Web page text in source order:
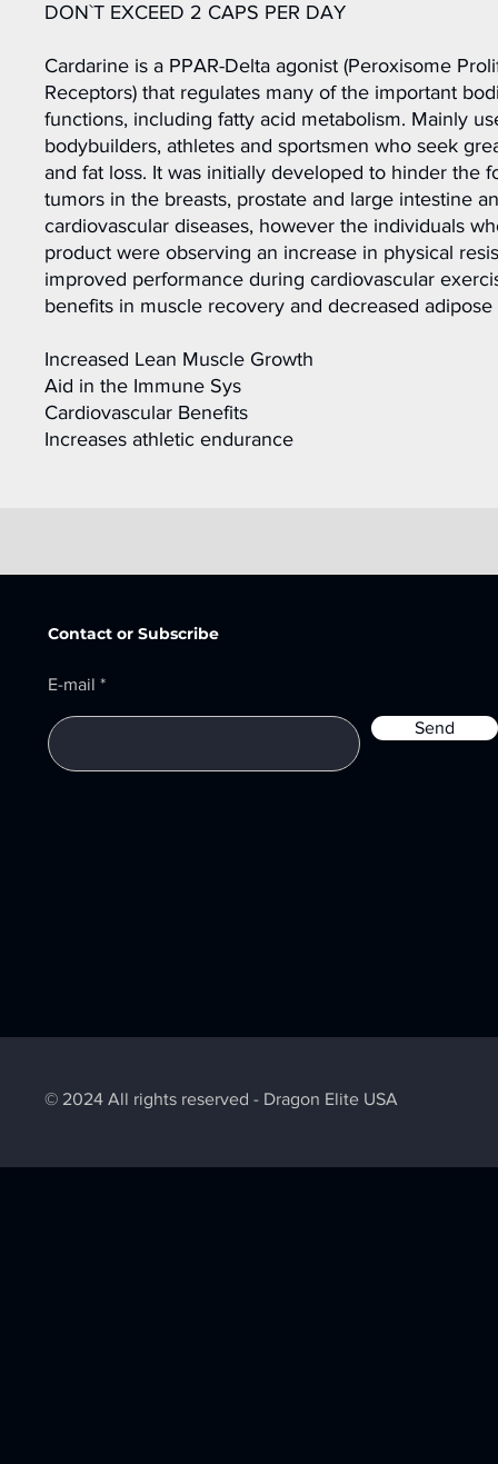
DON`T EXCEED 2 CAPS PER DAY
Cardarine is a PPAR-Delta agonist (Peroxisome
Receptors) that regulates many of the important
functions, including fatty acid metabolism. Mainly
bodybuilders, athletes and sportsmen who seek
and fat loss. It was initially developed to hinder the
tumors in the breasts, prostate and large intestine
cardiovascular diseases, however the individuals
product were observing an increase in physical
improved performance during cardiovascular
benefits in muscle recovery and decreased adipose
Increased Lean Muscle Growth
Aid in the Immune Sys
Cardiovascular Benefits
Increases athletic endurance
Contact or Subscribe
E-mail
Send
© 2024 All rights reserved - Dragon Elite USA